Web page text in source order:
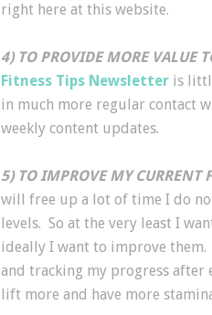
right here at this website.
4) TO PROVIDE MORE VALUE
Fitness Tips Newsletter is
in much more regular contact
weekly content updates.
5) TO IMPROVE MY CURRENT
will free up a lot of time I do
levels. So at the very least I
ideally I want to improve
and tracking my progress after
lift more and have more